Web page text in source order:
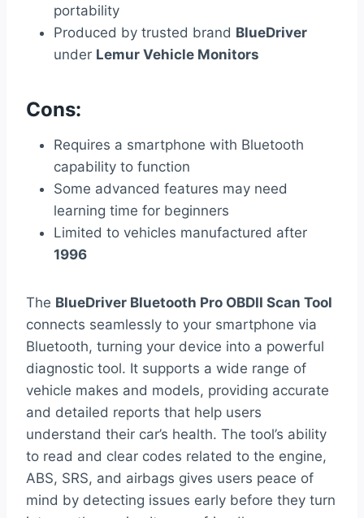
portability
Produced by trusted brand BlueDriver
under Lemur Vehicle Monitors
Cons:
Requires a smartphone with Bluetooth
capability to function
Some advanced features may need
learning time for beginners
Limited to vehicles manufactured after
1996
The BlueDriver Bluetooth Pro OBDII Scan Tool
connects seamlessly to your smartphone via
Bluetooth, turning your device into a powerful
diagnostic tool. It supports a wide range of
vehicle makes and models, providing accurate
and detailed reports that help users
understand their car’s health. The tool’s ability
to read and clear codes related to the engine,
ABS, SRS, and airbags gives users peace of
mind by detecting issues early before they turn